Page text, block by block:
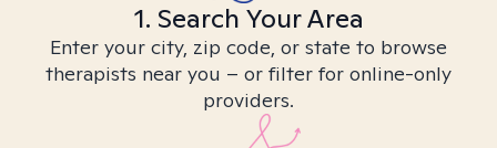
1. Search Your Area
Enter your city, zip code, or state to browse
therapists near you – or filter for online-only
providers.